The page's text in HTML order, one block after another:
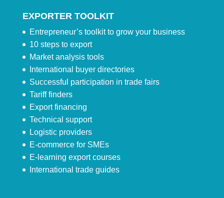
EXPORTER TOOLKIT
Entrepreneur’s toolkit to grow your business
10 steps to export
Market analysis tools
International buyer directories
Successful participation in trade fairs
Tariff finders
Export financing
Technical support
Logistic providers
E-commerce for SMEs
E-learning export courses
International trade guides